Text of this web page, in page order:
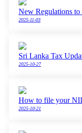
New Regulations to
2025-11-03
Sri Lanka Tax
2025-10-27
How to file your
2025-10-21